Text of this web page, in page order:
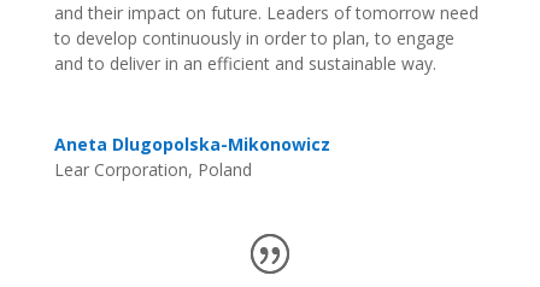
and their impact on future. Leaders of tomorrow need
to develop continuously in order to plan, to engage
and to deliver in an efficient and sustainable way.
Aneta Dlugopolska-Mikonowicz
Lear Corporation, Poland